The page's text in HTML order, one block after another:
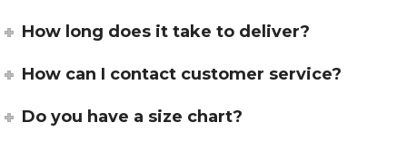
How long does it take to deliver?
How can I contact customer service?
Do you have a size chart?